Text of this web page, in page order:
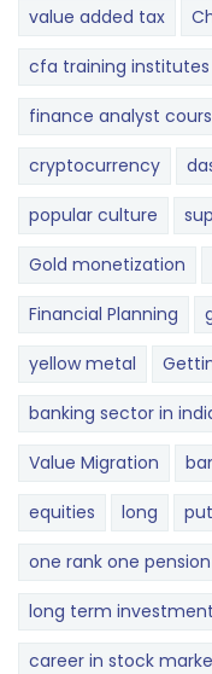
value added tax
cfa training institutes
finance analyst
cryptocurrency
popular culture
Gold monetization
Financial Planning
yellow metal
banking sector in
Value Migration
equities long put
one rank one pension
long term investment
career in stock